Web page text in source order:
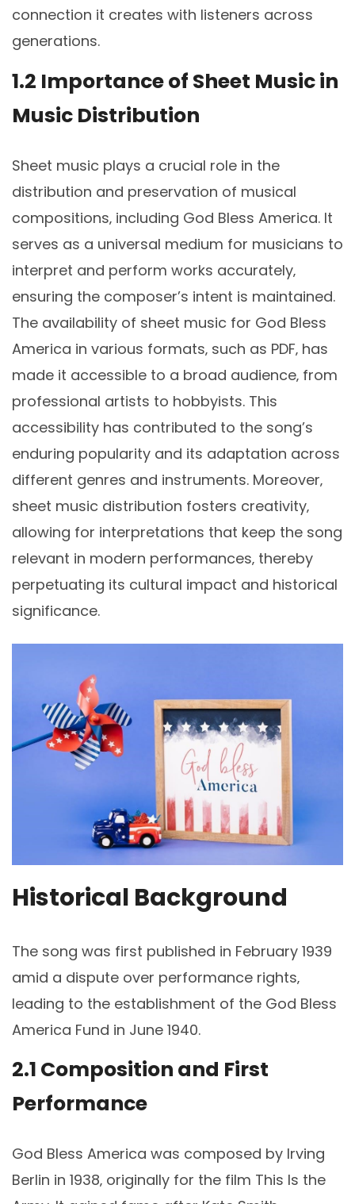
connection it creates with listeners across
generations.
1.2 Importance of Sheet Music in
Music Distribution
Sheet music plays a crucial role in the
distribution and preservation of musical
compositions‚ including God Bless America. It
serves as a universal medium for musicians to
interpret and perform works accurately‚
ensuring the composer’s intent is maintained.
The availability of sheet music for God Bless
America in various formats‚ such as PDF‚ has
made it accessible to a broad audience‚ from
professional artists to hobbyists. This
accessibility has contributed to the song’s
enduring popularity and its adaptation across
different genres and instruments. Moreover‚
sheet music distribution fosters creativity‚
allowing for interpretations that keep the song
relevant in modern performances‚ thereby
perpetuating its cultural impact and historical
significance.
Historical Background
The song was first published in February 1939
amid a dispute over performance rights‚
leading to the establishment of the God Bless
America Fund in June 1940.
2.1 Composition and First
Performance
God Bless America was composed by Irving
Berlin in 1938‚ originally for the film This Is the